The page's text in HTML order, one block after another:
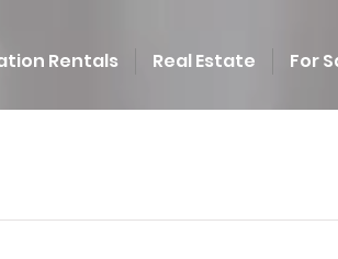
Rentals Real Estate For